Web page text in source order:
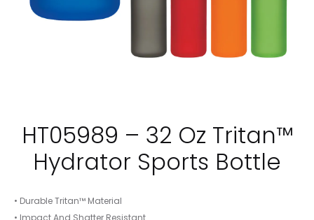
HT05989 – 32 Oz Tritan™
Hydrator Sports Bottle
• Durable Tritan™ Material
• Impact And Shatter Resistant